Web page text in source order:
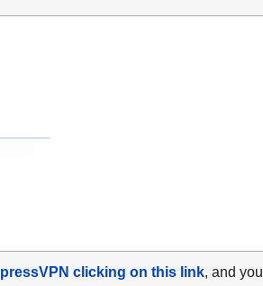
clicking on this link, and you